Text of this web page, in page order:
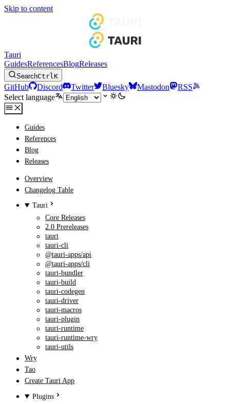
Skip to content
Tauri
GuidesReferencesBlogReleases
SearchCtrlK
GitHub Discord Twitter Bluesky Mastodon
RSS
Select language
Guides
References
Blog
Releases
Overview
Changelog Table
Tauri
Core Releases
2.0 Prereleases
tauri
tauri-cli
@tauri-apps/api
@tauri-apps/cli
tauri-bundler
tauri-build
tauri-codegen
tauri-driver
tauri-macros
tauri-plugin
tauri-runtime
tauri-runtime-wry
tauri-utils
Wry
Tao
Create Tauri App
Plugins